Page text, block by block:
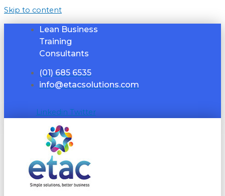
Skip to content
Lean Business
Training
Consultants
(01) 685 6535
info@etacsolutions.com
Linkedin Twitter